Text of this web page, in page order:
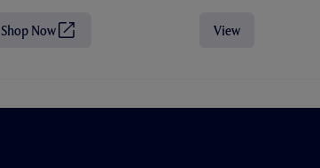
Shop Now
( View